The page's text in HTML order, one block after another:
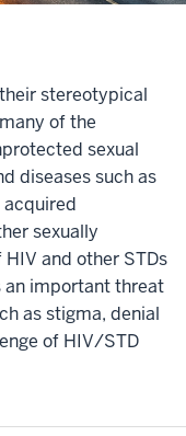
stereotypical
of the
sexual
diseases such as
sexually
and other STDs
an important threat
as stigma, denial
of HIV/STD